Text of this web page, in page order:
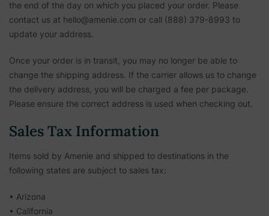
the end of the day on which you placed your order. Please
contact us at hello@amenie.com or call (888) 379-8993 to
update your address.
Once your order is in transit, you may no longer be able to
change the shipping address. If the carrier allows us to change
the delivery address, you will be charged a fee per package.
Please ensure the correct address is used when checking out.
Sales Tax Information
Items sold by Amenie and shipped to destinations in the
following states are subject to sales tax:
• Arizona
• California